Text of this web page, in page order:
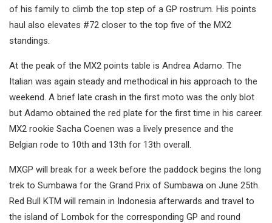
of his family to climb the top step of a GP rostrum. His points
haul also elevates #72 closer to the top five of the MX2
standings.
At the peak of the MX2 points table is Andrea Adamo. The
Italian was again steady and methodical in his approach to the
weekend. A brief late crash in the first moto was the only blot
but Adamo obtained the red plate for the first time in his career.
MX2 rookie Sacha Coenen was a lively presence and the
Belgian rode to 10th and 13th for 13th overall.
MXGP will break for a week before the paddock begins the long
trek to Sumbawa for the Grand Prix of Sumbawa on June 25th.
Red Bull KTM will remain in Indonesia afterwards and travel to
the island of Lombok for the corresponding GP and round